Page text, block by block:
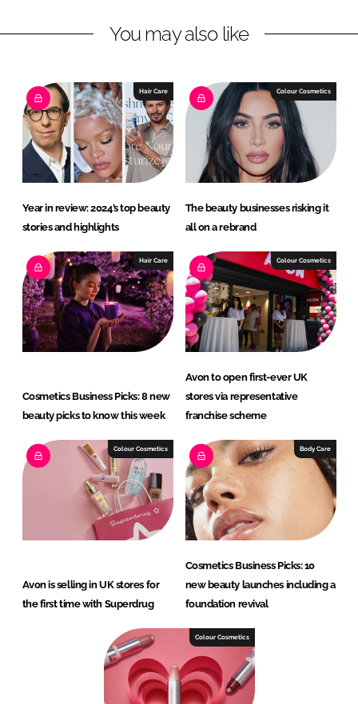
k
n
e
o
k
You may also like
Hair Care
Year in review: 2024’s top beauty
stories and highlights
Colour Cosmetics
The beauty businesses risking it
all on a rebrand
Hair Care
Cosmetics Business Picks: 8 new
beauty picks to know this week
Colour Cosmetics
Avon to open first-ever UK
stores via representative
franchise scheme
Colour Cosmetics
Avon is selling in UK stores for
the first time with Superdrug
Body Care
Cosmetics Business Picks: 10
new beauty launches including a
foundation revival
Colour Cosmetics